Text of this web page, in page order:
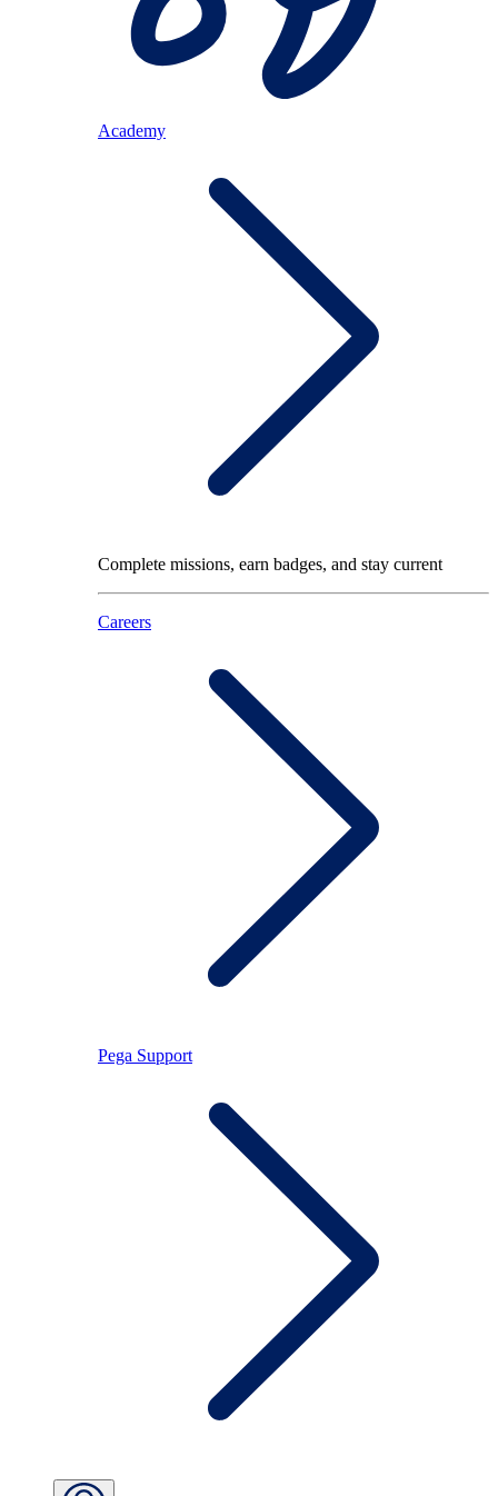
Academy
Complete missions, earn badges, and stay current
Careers
Pega Support